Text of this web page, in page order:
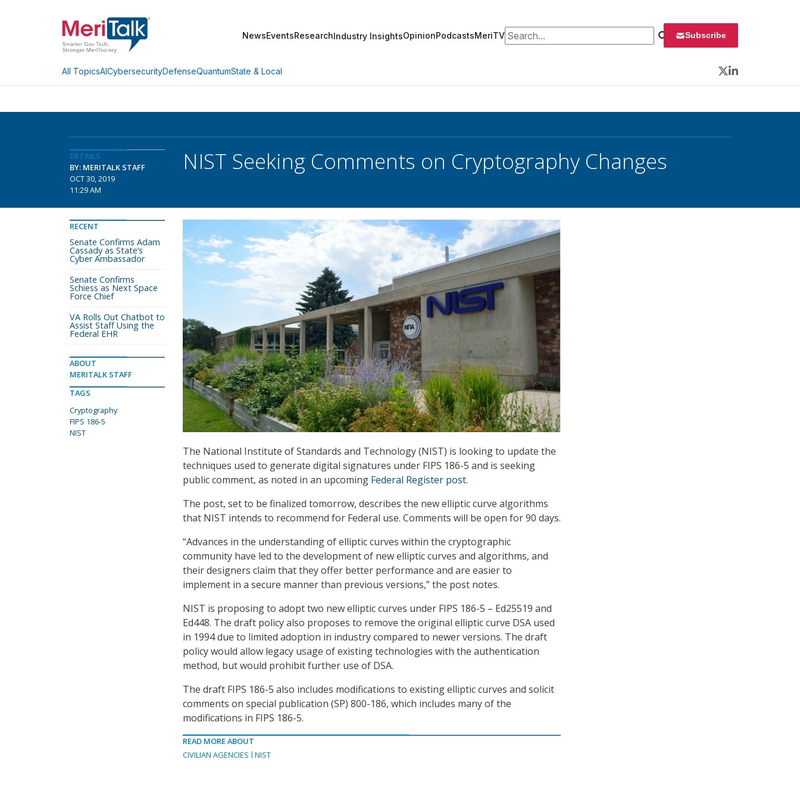
NewsEventsResearchIndustry InsightsOpinionPodcastsMeriTVSearch for: Subscribe
All TopicsAICybersecurityDefenseQuantumState & Local
Twitter
LinkedIn
DETAILS
BY: MERITALK STAFF
OCT 30, 2019
11:29 AM
NIST Seeking Comments on Cryptography Changes
The National Institute of Standards and Technology (NIST) is looking to update the
techniques used to generate digital signatures under FIPS 186-5 and is seeking
public comment, as noted in an upcoming Federal Register post.
The post, set to be finalized tomorrow, describes the new elliptic curve algorithms
that NIST intends to recommend for Federal use. Comments will be open for 90 days.
“Advances in the understanding of elliptic curves within the cryptographic
community have led to the development of new elliptic curves and algorithms, and
their designers claim that they offer better performance and are easier to
implement in a secure manner than previous versions,” the post notes.
NIST is proposing to adopt two new elliptic curves under FIPS 186-5 – Ed25519 and
Ed448. The draft policy also proposes to remove the original elliptic curve DSA used
in 1994 due to limited adoption in industry compared to newer versions. The draft
policy would allow legacy usage of existing technologies with the authentication
method, but would prohibit further use of DSA.
The draft FIPS 186-5 also includes modifications to existing elliptic curves and solicit
comments on special publication (SP) 800-186, which includes many of the
modifications in FIPS 186-5.
READ MORE ABOUT
CIVILIAN AGENCIES
NIST
RECENT
Senate Confirms Adam
Cassady as State’s
Cyber Ambassador
Senate Confirms
Schiess as Next Space
Force Chief
VA Rolls Out Chatbot to
Assist Staff Using the
Federal EHR
ABOUT
MERITALK STAFF
TAGS
Cryptography
FIPS 186-5
NIST